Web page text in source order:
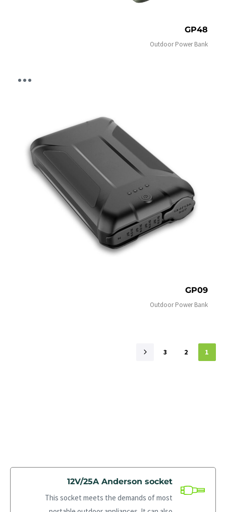
GP48
Outdoor Power Bank
GP09
Outdoor Power Bank
1
2
3
12V/25A Anderson socket
This socket meets the demands of most